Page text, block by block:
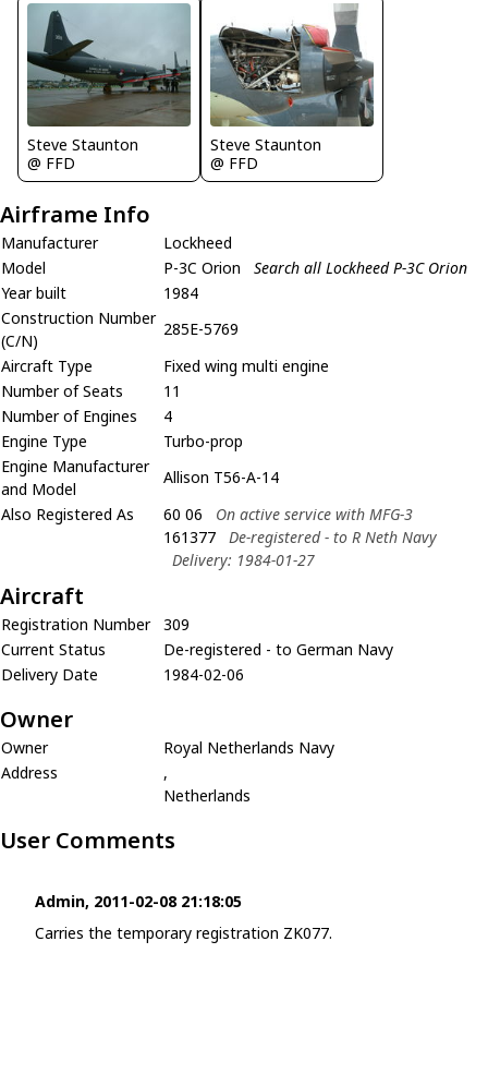
Steve Staunton
@ FFD
Steve Staunton
@ FFD
Airframe Info
Manufacturer
Lockheed
Model
P-3C Orion
Search all Lockheed P-3C Orion
Year built
1984
Construction Number
(C/N)
285E-5769
Aircraft Type
Fixed wing multi engine
Number of Seats
11
Number of Engines
4
Engine Type
Turbo-prop
Engine Manufacturer
and Model
Allison T56-A-14
Also Registered As
60 06
On active service with MFG-3
161377
De-registered - to R Neth Navy
Delivery: 1984-01-27
Aircraft
Registration Number
309
Current Status
De-registered - to German Navy
Delivery Date
1984-02-06
Owner
Owner
Royal Netherlands Navy
Address
,
Netherlands
User Comments
Admin, 2011-02-08 21:18:05
Carries the temporary registration ZK077.